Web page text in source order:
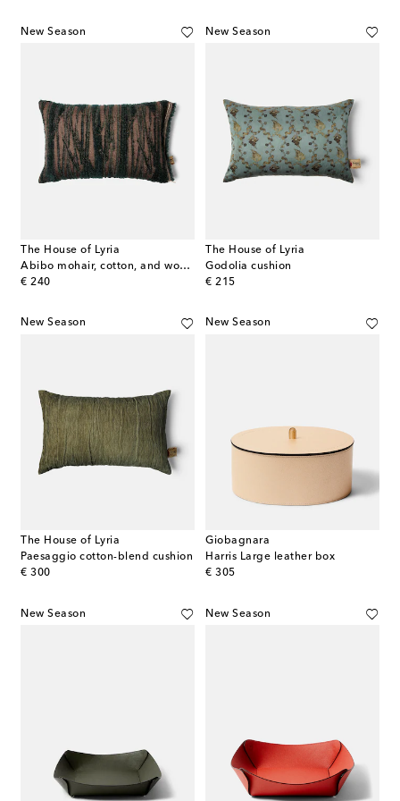
New Season
The House of Lyria
Abibo mohair, cotton, and wool-blend cushion
€ 240
original price
New Season
The House of Lyria
Godolia cushion
€ 215
original price
New Season
The House of Lyria
Paesaggio cotton-blend cushion
€ 300
original price
New Season
Giobagnara
Harris Large leather box
€ 305
original price
New Season New Season